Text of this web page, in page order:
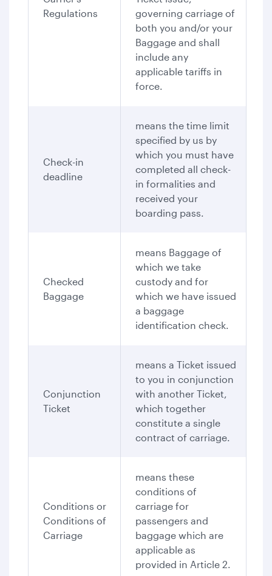
Regulations
governing carriage of
both you and/or your
Baggage and shall
include any
applicable tariffs in
force.
Check-in
deadline
means the time limit
specified by us by
which you must have
completed all check-
in formalities and
received your
boarding pass.
Checked
Baggage
means Baggage of
which we take
custody and for
which we have issued
a baggage
identification check.
Conjunction
Ticket
means a Ticket issued
to you in conjunction
with another Ticket,
which together
constitute a single
contract of carriage.
Conditions or
Conditions of
Carriage
means these
conditions of
carriage for
passengers and
baggage which are
applicable as
provided in Article 2.